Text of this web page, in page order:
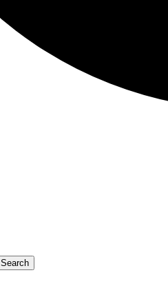
Search